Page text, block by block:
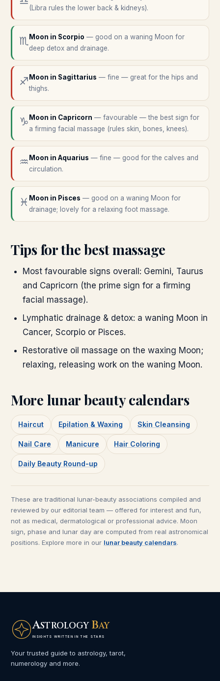
(Libra rules the lower back & kidneys).
♏ Moon in Scorpio — good on a waning Moon for
deep detox and drainage.
♐ Moon in Sagittarius — fine — great for the hips and
thighs.
♑ Moon in Capricorn — favourable — the best sign for
a firming facial massage (rules skin, bones, knees).
♒ Moon in Aquarius — fine — good for the calves and
circulation.
♓ Moon in Pisces — good on a waning Moon for
drainage; lovely for a relaxing foot massage.
Tips for the best massage
Most favourable signs overall: Gemini, Taurus
and Capricorn (the prime sign for a firming
facial massage).
Lymphatic drainage & detox: a waning Moon in
Cancer, Scorpio or Pisces.
Restorative oil massage on the waxing Moon;
relaxing, releasing work on the waning Moon.
More lunar beauty calendars
Haircut Epilation & Waxing Skin Cleansing
Nail Care Manicure Hair Coloring
Daily Beauty Round-up
These are traditional lunar-beauty associations compiled and
reviewed by our editorial team — offered for interest and fun,
not as medical, dermatological or professional advice. Moon
sign, phase and lunar day are computed from real astronomical
positions. Explore more in our lunar beauty calendars.
ASTROLOGY BAY
INSIGHTS WRITTEN IN THE STARS
Your trusted guide to astrology, tarot,
numerology and more.